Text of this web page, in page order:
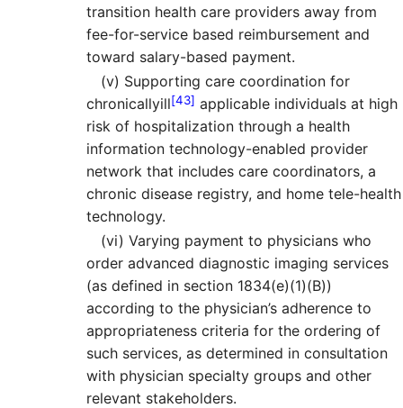
transition health care providers away from
fee-for-service based reimbursement and
toward salary-based payment.
(v) Supporting care coordination for
chronicallyill[43] applicable individuals at high
risk of hospitalization through a health
information technology-enabled provider
network that includes care coordinators, a
chronic disease registry, and home tele-health
technology.
(vi) Varying payment to physicians who
order advanced diagnostic imaging services
(as defined in section 1834(e)(1)(B))
according to the physician’s adherence to
appropriateness criteria for the ordering of
such services, as determined in consultation
with physician specialty groups and other
relevant stakeholders.